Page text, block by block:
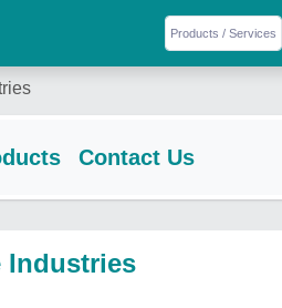
Contact Us
Industries